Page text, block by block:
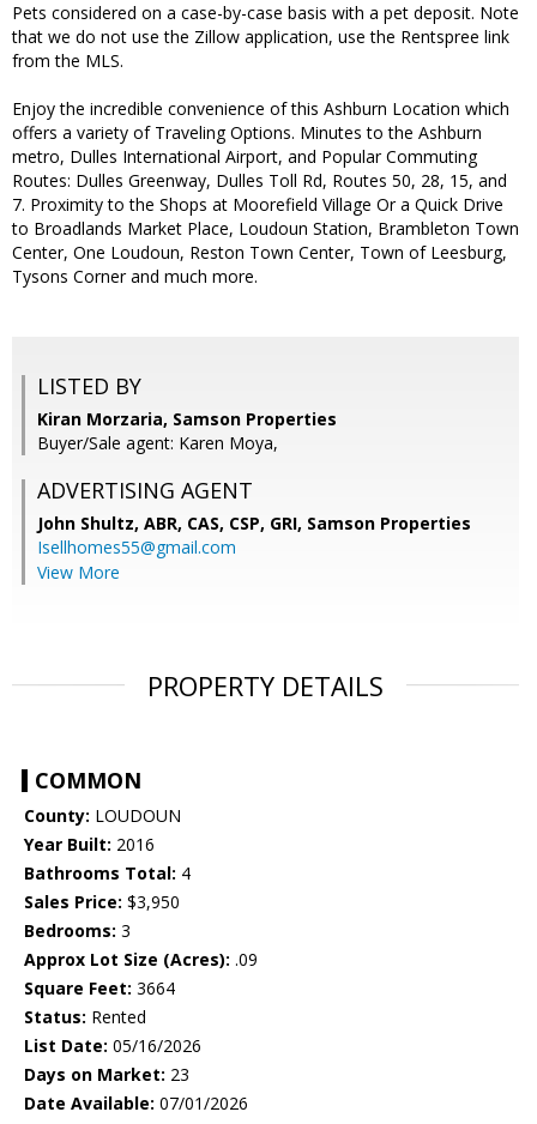
Pets considered on a case-by-case basis with a pet deposit. Note
that we do not use the Zillow application, use the Rentspree link
from the MLS.
Enjoy the incredible convenience of this Ashburn Location which
offers a variety of Traveling Options. Minutes to the Ashburn
metro, Dulles International Airport, and Popular Commuting
Routes: Dulles Greenway, Dulles Toll Rd, Routes 50, 28, 15, and
7. Proximity to the Shops at Moorefield Village Or a Quick Drive
to Broadlands Market Place, Loudoun Station, Brambleton Town
Center, One Loudoun, Reston Town Center, Town of Leesburg,
Tysons Corner and much more.
LISTED BY
Kiran Morzaria, Samson Properties
Buyer/Sale agent: Karen Moya,
ADVERTISING AGENT
John Shultz, ABR, CAS, CSP, GRI, Samson Properties
Isellhomes55@gmail.com
View More
PROPERTY DETAILS
COMMON
County: LOUDOUN
Year Built: 2016
Bathrooms Total: 4
Sales Price: $3,950
Bedrooms: 3
Approx Lot Size (Acres): .09
Square Feet: 3664
Status: Rented
List Date: 05/16/2026
Days on Market: 23
Date Available: 07/01/2026